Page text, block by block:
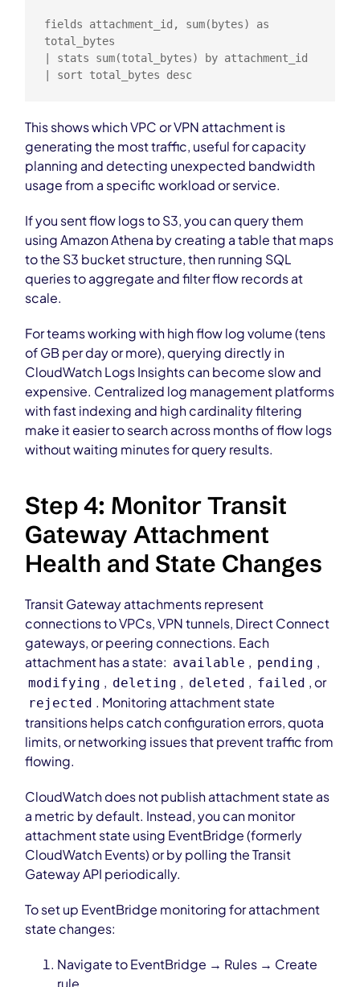
fields attachment_id, sum(bytes) as
total_bytes
| stats sum(total_bytes) by attachment_id
| sort total_bytes desc
This shows which VPC or VPN attachment is
generating the most traffic, useful for capacity
planning and detecting unexpected bandwidth
usage from a specific workload or service.
If you sent flow logs to S3, you can query them
using Amazon Athena by creating a table that maps
to the S3 bucket structure, then running SQL
queries to aggregate and filter flow records at
scale.
For teams working with high flow log volume (tens
of GB per day or more), querying directly in
CloudWatch Logs Insights can become slow and
expensive. Centralized log management platforms
with fast indexing and high cardinality filtering
make it easier to search across months of flow logs
without waiting minutes for query results.
Step 4: Monitor Transit
Gateway Attachment
Health and State Changes
Transit Gateway attachments represent
connections to VPCs, VPN tunnels, Direct Connect
gateways, or peering connections. Each
attachment has a state: available , pending ,
modifying , deleting , deleted , failed , or
rejected . Monitoring attachment state
transitions helps catch configuration errors, quota
limits, or networking issues that prevent traffic from
flowing.
CloudWatch does not publish attachment state as
a metric by default. Instead, you can monitor
attachment state using EventBridge (formerly
CloudWatch Events) or by polling the Transit
Gateway API periodically.
To set up EventBridge monitoring for attachment
state changes:
Navigate to EventBridge → Rules → Create
rule